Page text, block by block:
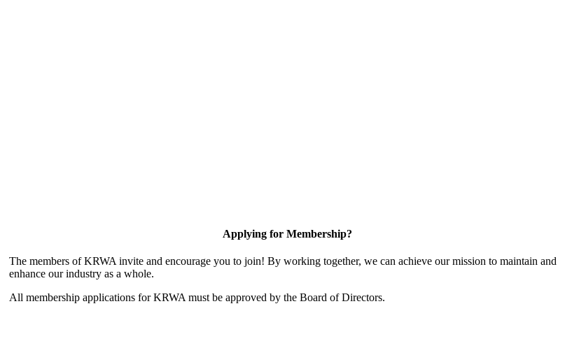
Applying for Membership?
The members of KRWA invite and encourage you to join! By working together, we can achieve our mission to maintain and
enhance our industry as a whole.
All membership applications for KRWA must be approved by the Board of Directors.